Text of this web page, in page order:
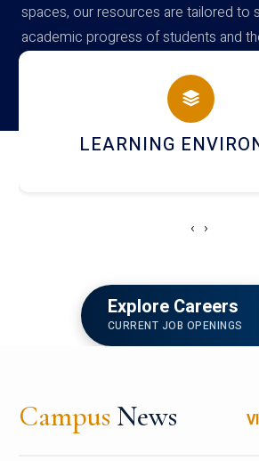
spaces, our resources are tailored to
academic progress of students and
campus
HOSTEL AND
‹ ›
Explore Careers
CURRENT JOB OPENINGS
Campus News